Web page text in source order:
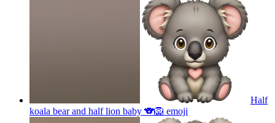
Half
koala bear and half lion baby 🐨🦁 emoji